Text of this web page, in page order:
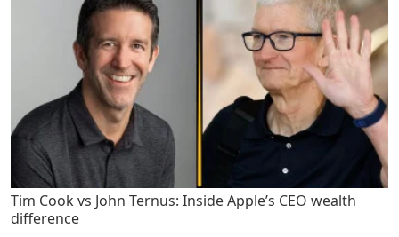
Tim Cook vs John Ternus: Inside Apple’s CEO wealth
difference